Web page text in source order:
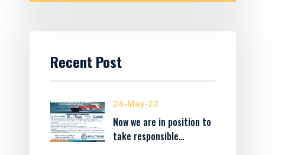
Recent Post
24-May-22
Now we are in position to
take responsible…